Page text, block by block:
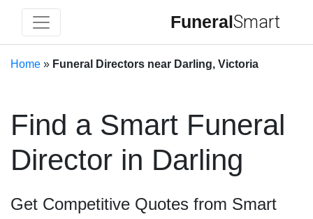
FuneralSmart
Home » Funeral Directors near Darling, Victoria
Find a Smart Funeral
Director in Darling
Get Competitive Quotes from Smart